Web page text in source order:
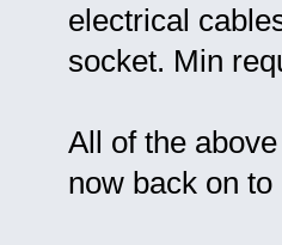
electrical
socket. Min
All of the
now back on